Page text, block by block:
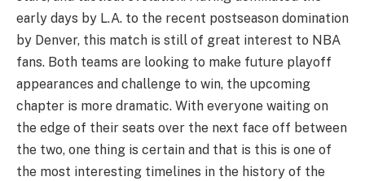
early days by L.A. to the recent postseason domination
by Denver, this match is still of great interest to NBA
fans. Both teams are looking to make future playoff
appearances and challenge to win, the upcoming
chapter is more dramatic. With everyone waiting on
the edge of their seats over the next face off between
the two, one thing is certain and that is this is one of
the most interesting timelines in the history of the